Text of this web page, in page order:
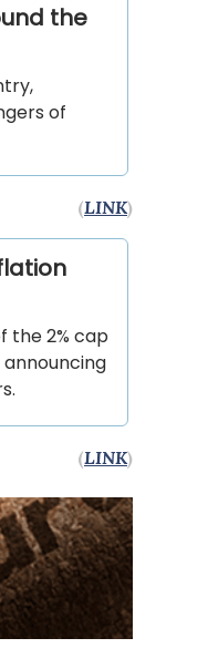
the
of
(LINK)
the 2% cap
(LINK)